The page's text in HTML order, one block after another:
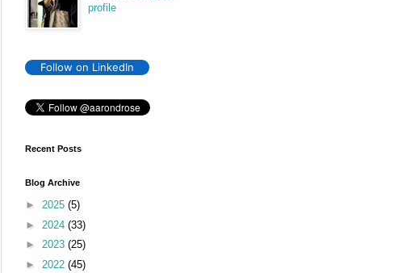
profile
Follow on LinkedIn
Recent Posts
Blog Archive
► 2025 (5)
► 2024 (33)
► 2023 (25)
► 2022 (45)